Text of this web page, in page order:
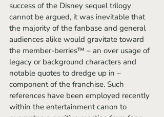
success of the Disney sequel trilogy
cannot be argued, it was inevitable that
the majority of the fanbase and general
audiences alike would gravitate toward
the member-berries™ – an over usage of
legacy or background characters and
notable quotes to dredge up in –
component of the franchise. Such
references have been employed recently
within the entertainment canon to